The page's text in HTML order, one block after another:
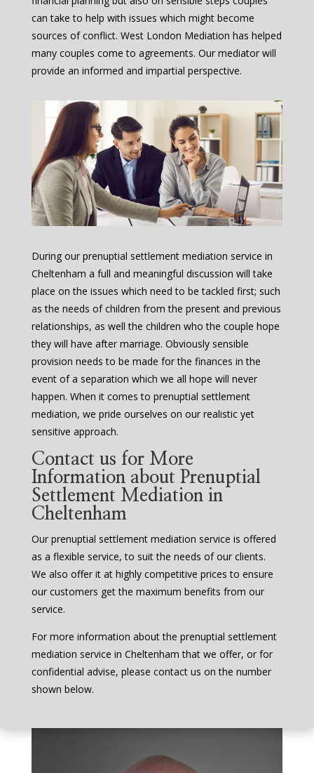
can take to help with issues which might become
sources of conflict. West London Mediation has helped
many couples come to agreements. Our mediator will
provide an informed and impartial perspective.
During our prenuptial settlement mediation service in
Cheltenham a full and meaningful discussion will take
place on the issues which need to be tackled first; such
as the needs of children from the present and previous
relationships, as well the children who the couple hope
they will have after marriage. Obviously sensible
provision needs to be made for the finances in the
event of a separation which we all hope will never
happen. When it comes to prenuptial settlement
mediation, we pride ourselves on our realistic yet
sensitive approach.
Contact us for More
Information about Prenuptial
Settlement Mediation in
Cheltenham
Our prenuptial settlement mediation service is offered
as a flexible service, to suit the needs of our clients.
We also offer it at highly competitive prices to ensure
our customers get the maximum benefits from our
service.
For more information about the prenuptial settlement
mediation service in Cheltenham that we offer, or for
confidential advise, please contact us on the number
shown below.